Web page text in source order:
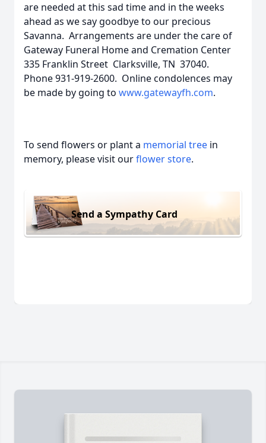
are needed at this sad time and in the weeks
ahead as we say goodbye to our precious
Savanna. Arrangements are under the care of
Gateway Funeral Home and Cremation Center
335 Franklin Street Clarksville, TN 37040.
Phone 931-919-2600. Online condolences may
be made by going to www.gatewayfh.com.
To send flowers or plant a memorial tree in
memory, please visit ourflower store.
Send a Sympathy Card